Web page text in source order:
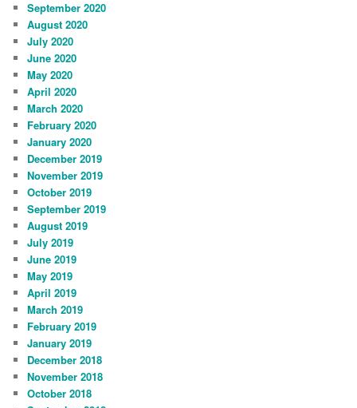
September 2020
August 2020
July 2020
June 2020
May 2020
April 2020
March 2020
February 2020
January 2020
December 2019
November 2019
October 2019
September 2019
August 2019
July 2019
June 2019
May 2019
April 2019
March 2019
February 2019
January 2019
December 2018
November 2018
October 2018